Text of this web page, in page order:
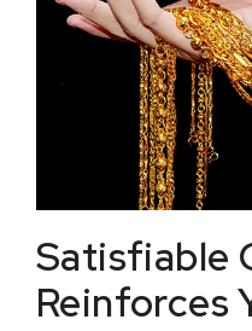
Satisfiable
Reinforces